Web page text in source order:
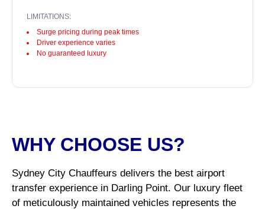
LIMITATIONS:
Surge pricing during peak times
Driver experience varies
No guaranteed luxury
WHY CHOOSE US?
Sydney City Chauffeurs delivers the best airport
transfer experience in Darling Point. Our luxury fleet
of meticulously maintained vehicles represents the